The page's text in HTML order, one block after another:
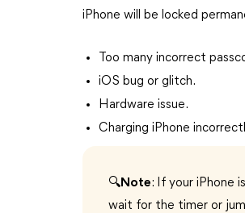
iPhone will be locked
Too many incorrect
iOS bug or glitch.
Hardware issue.
Charging iPhone
🔍Note: If your iPhone
wait for the timer or